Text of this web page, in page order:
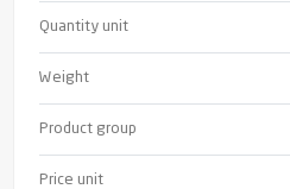
Quantity unit
Weight
Product group
Price unit